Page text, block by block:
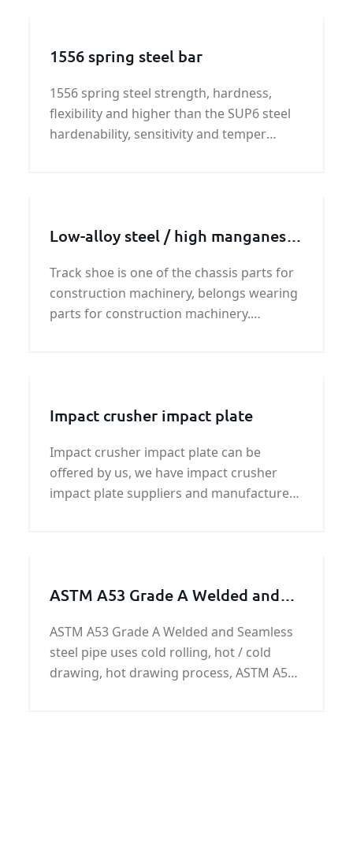
1556 spring steel bar
1556 spring steel strength, hardness,
flexibility and higher than the SUP6 steel
hardenability, sensitivity and temper
Low-alloy steel / high manganese
Track shoe is one of the chassis parts for
construction machinery, belongs wearing
parts for construction machinery.
Impact crusher impact plate
Impact crusher impact plate can be
offered by us, we have impact crusher
impact plate suppliers and manufacturer
ASTM A53 Grade A Welded and
ASTM A53 Grade A Welded and Seamless
steel pipe uses cold rolling, hot / cold
drawing, hot drawing process, ASTM A53